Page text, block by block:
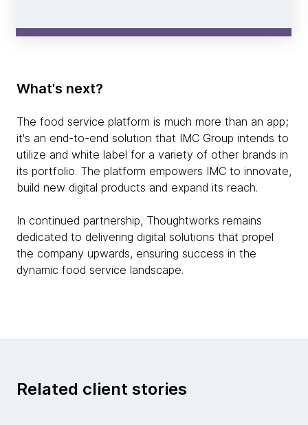
What's next?
The food service platform is much more than an app;
it's an end-to-end solution that IMC Group intends to
utilize and white label for a variety of other brands in
its portfolio. The platform empowers IMC to innovate,
build new digital products and expand its reach.
In continued partnership, Thoughtworks remains
dedicated to delivering digital solutions that propel
the company upwards, ensuring success in the
dynamic food service landscape.
Related client stories